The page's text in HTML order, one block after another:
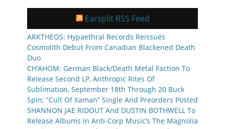
Earsplit RSS Feed
ARKTHEOS: Hypaethral Records Reissues
Cosmolith Debut From Canadian Blackened Death
Duo
CH’AHOM: German Black/Death Metal Faction To
Release Second LP, Anthropic Rites Of
Sublimation, September 18th Through 20 Buck
Spin; “Cult Of Xaman” Single And Preorders Posted
SHANNON JAE RIDOUT And DUSTIN BOTHWELL To
Release Albums In Anti-Corp Music’s The Magnolia